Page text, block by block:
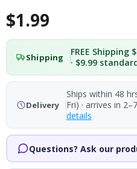
$1.99
Shipping
FREE Shipping
· $9.99
Delivery
Ships within 48
Fri) · arrives in
details
Questions? Ask our